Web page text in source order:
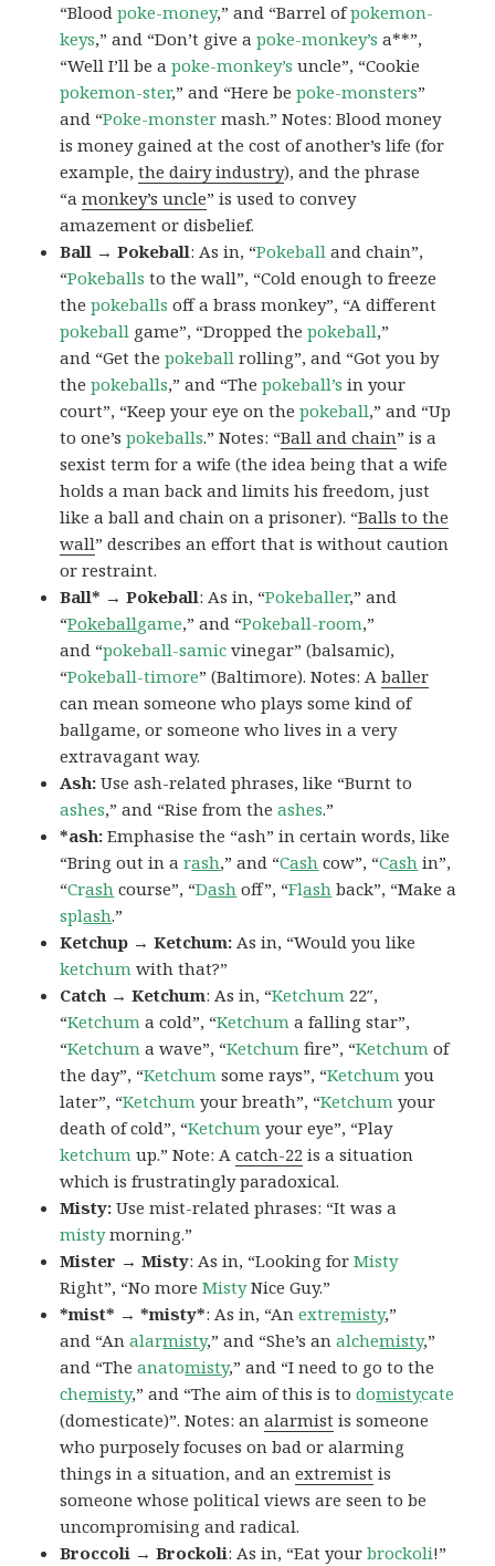
“Bloodpoke-money,” and “Barrel ofpokemon-
keys,” and “Don’t give apoke-monkey’s a**”,
“Well I’ll be apoke-monkey’s uncle”, “Cookie
pokemon-ster,” and “Here bepoke-monsters”
and “Poke-monster mash.” Notes: Blood money
is money gained at the cost of another’s life (for
example,the dairy industry), and the phrase
“amonkey’s uncle” is used to convey
amazement or disbelief.
Ball → Pokeball: As in, “Pokeball and chain”,
“Pokeballs to the wall”, “Cold enough to freeze
thepokeballs off a brass monkey”, “A different
pokeball game”, “Dropped thepokeball,”
and “Get thepokeball rolling”, and “Got you by
thepokeballs,” and “Thepokeball’s in your
court”, “Keep your eye on thepokeball,” and “Up
to one’spokeballs.” Notes: “Ball and chain” is a
sexist term for a wife (the idea being that a wife
holds a man back and limits his freedom, just
like a ball and chain on a prisoner). “Balls to the
wall” describes an effort that is without caution
or restraint.
Ball* → Pokeball: As in, “Pokeballer,” and
“Pokeballgame,” and “Pokeball-room,”
and “pokeball-samic vinegar” (balsamic),
“Pokeball-timore” (Baltimore). Notes: Aballer
can mean someone who plays some kind of
ballgame, or someone who lives in a very
extravagant way.
Ash:Use ash-related phrases, like “Burnt to
ashes,” and “Rise from theashes.”
*ash:Emphasise the “ash” in certain words, like
“Bring out in arash,” and “Cash cow”, “Cash in”,
“Crash course”, “Dash off”, “Flash back”, “Make a
splash.”
Ketchup → Ketchum: As in, “Would you like
ketchum with that?”
Catch → Ketchum: As in, “Ketchum 22″,
“Ketchum a cold”, “Ketchum a falling star”,
“Ketchum a wave”, “Ketchum fire”, “Ketchum of
the day”, “Ketchum some rays”, “Ketchum you
later”, “Ketchum your breath”, “Ketchum your
death of cold”, “Ketchum your eye”, “Play
ketchum up.” Note: Acatch-22 is a situation
which is frustratingly paradoxical.
Misty:Use mist-related phrases: “It was a
mistymorning.”
Mister → Misty: As in, “Looking forMisty
Right”, “No moreMistyNice Guy.”
*mist* → *misty*: As in, “Anextremisty,”
and “Analarmisty,” and “She’s analchemisty,”
and “Theanatomisty,” and “I need to go to the
chemisty,” and “The aim of this is todomistycate
(domesticate)”. Notes: analarmist is someone
who purposely focuses on bad or alarming
things in a situation, and anextremist is
someone whose political views are seen to be
uncompromising and radical.
Broccoli → Brockoli: As in, “Eat yourbrockoli!”